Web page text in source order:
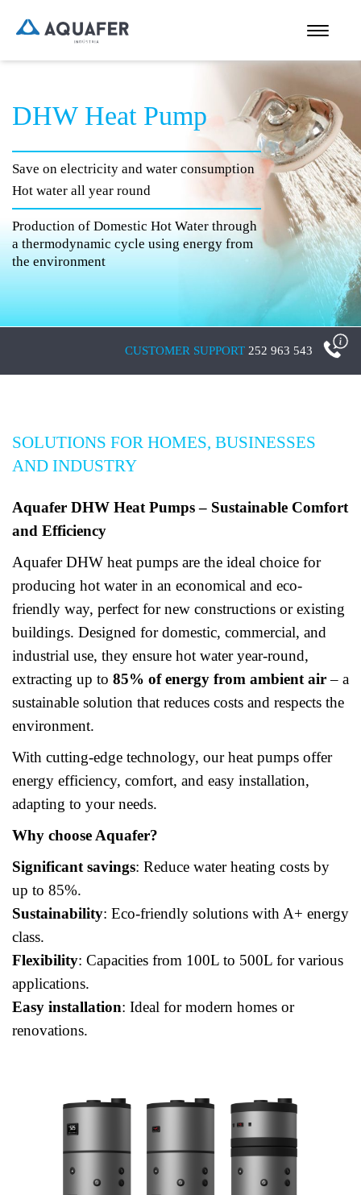
DHW Heat Pump
Save on electricity and water consumption
Hot water all year round
Production of Domestic Hot Water through
a thermodynamic cycle using energy from
the environment
CUSTOMER SUPPORT 252 963 543
SOLUTIONS FOR HOMES, BUSINESSES
AND INDUSTRY
Aquafer DHW Heat Pumps – Sustainable Comfort
and Efficiency
Aquafer DHW heat pumps are the ideal choice for
producing hot water in an economical and eco-
friendly way, perfect for new constructions or existing
buildings. Designed for domestic, commercial, and
industrial use, they ensure hot water year-round,
extracting up to 85% of energy from ambient air– a
sustainable solution that reduces costs and respects the
environment.
With cutting-edge technology, our heat pumps offer
energy efficiency, comfort, and easy installation,
adapting to your needs.
Why choose Aquafer?
Significant savings: Reduce water heating costs by
up to 85%.
Sustainability: Eco-friendly solutions with A+ energy
class.
Flexibility: Capacities from 100L to 500L for various
applications.
Easy installation: Ideal for modern homes or
renovations.